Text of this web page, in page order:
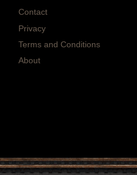
Contact
Privacy
Terms and Conditions
About